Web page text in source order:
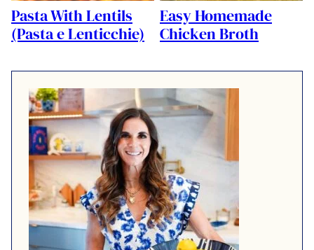
Pasta With Lentils
(Pasta e Lenticchie)
Easy Homemade
Chicken Broth